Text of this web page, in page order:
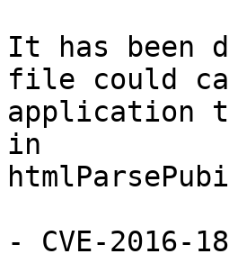
It has been
file could
application
in
- CVE-2016-